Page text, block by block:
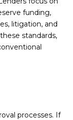
funding,
litigation, and
standards,
processes. If